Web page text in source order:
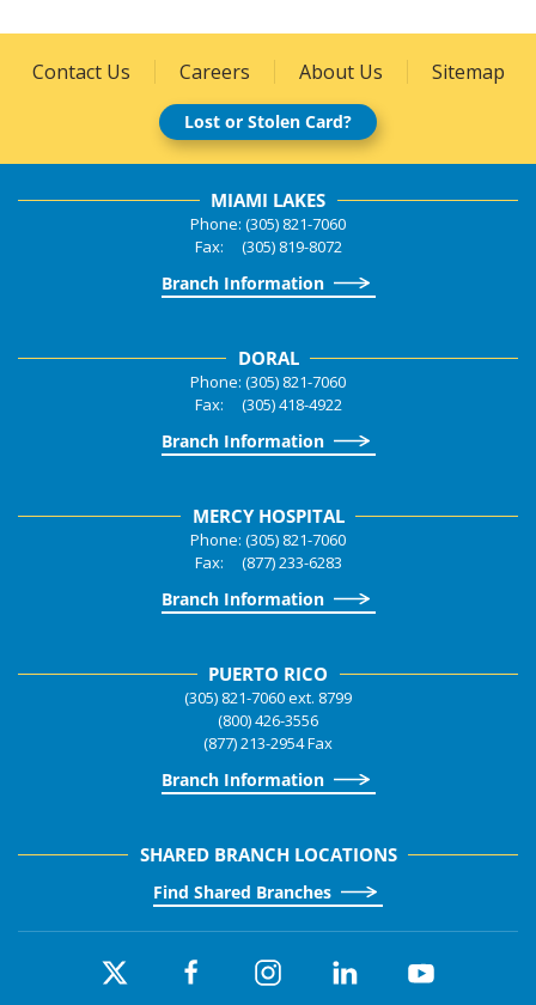
Contact Us Careers About Us Sitemap
Lost or Stolen Card?
MIAMI LAKES
Phone: (305) 821-7060
Fax: (305) 819-8072
Branch Information
DORAL
Phone: (305) 821-7060
Fax: (305) 418-4922
Branch Information
MERCY HOSPITAL
Phone: (305) 821-7060
Fax: (877) 233-6283
Branch Information
PUERTO RICO
(305) 821-7060 ext. 8799
(800) 426-3556
(877) 213-2954 Fax
Branch Information
SHARED BRANCH LOCATIONS
Find Shared Branches